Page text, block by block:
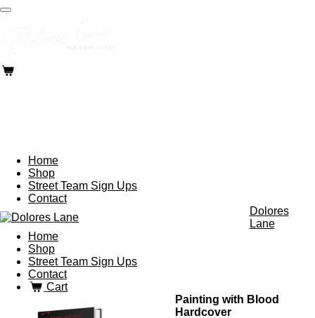
Skip
Home
Shop
Street Team Sign Ups
Contact
Dolores
Lane
Home
Shop
Street Team Sign Ups
Contact
Cart
Painting with Blood
Hardcover